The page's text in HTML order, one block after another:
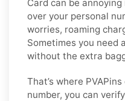
Card can be
over your personal
worries, roaming
Sometimes you need
without the extra
That’s where
number, you can